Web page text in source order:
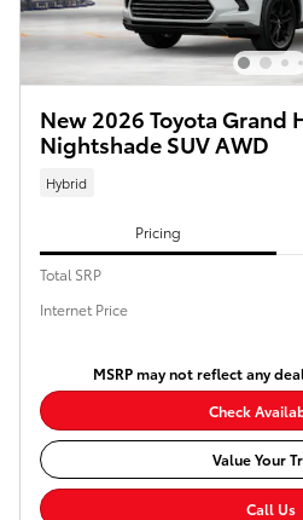
New 2026 Toyota
Nightshade SUV AWD
Hybrid
Pricing
Total SRP
Internet Price
MSRP may not reflect any
Check
Value Your
Call Us